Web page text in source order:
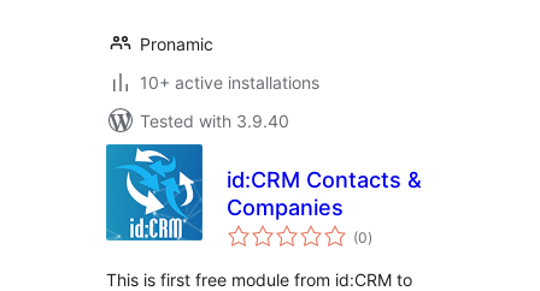
Pronamic
10+ active installations
Tested with 3.9.40
id:CRM Contacts &
Companies
(0total
ratings
)
This is first free module from id:CRM to